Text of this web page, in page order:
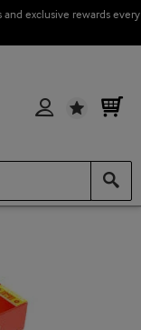
exclusive rewards every
Wishlist